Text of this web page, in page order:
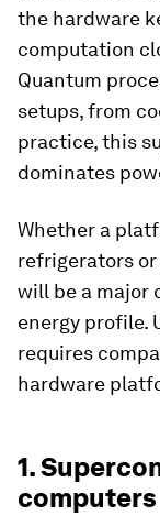
the hardware
computation
Quantum
setups, from
practice, this
dominates
Whether a
refrigerators
will be a major
energy profile.
requires
hardware
1.
computers